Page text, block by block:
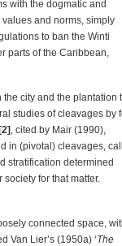
with the dogmatic and
and norms, simply
to ban the Winti
parts of the Caribbean,
city and the plantation
studies of cleavages by
, cited by Mair (1990),
in (pivotal) cleavages,
stratification determined
for that matter.
connected space,
Van Lier’s (1950a) ‘The